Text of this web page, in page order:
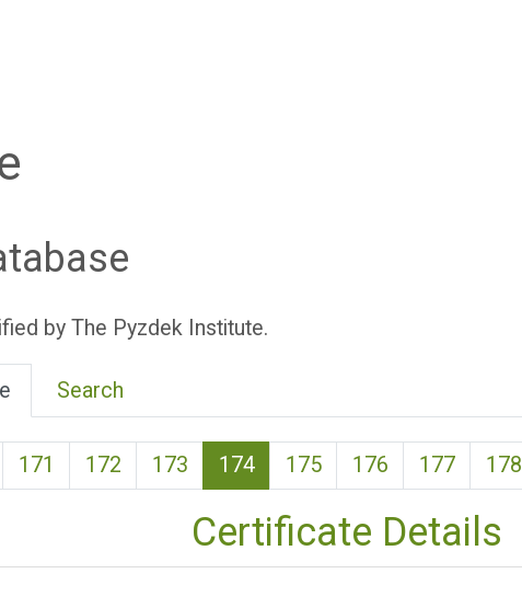
by The Pyzdek Institute.
Search
171 172 173 174(current)
175 176 177 178
Certificate Details